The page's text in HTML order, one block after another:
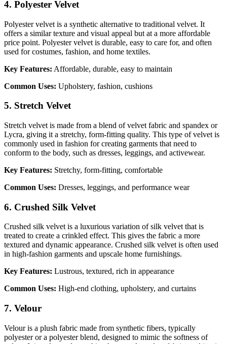
4. Polyester Velvet
Polyester velvet is a synthetic alternative to traditional velvet. It
offers a similar texture and visual appeal but at a more affordable
price point. Polyester velvet is durable, easy to care for, and often
used for costumes, fashion, and home textiles.
Key Features: Affordable, durable, easy to maintain
Common Uses: Upholstery, fashion, cushions
5. Stretch Velvet
Stretch velvet is made from a blend of velvet fabric and spandex or
Lycra, giving it a stretchy, form-fitting quality. This type of velvet is
commonly used in fashion for creating garments that need to
conform to the body, such as dresses, leggings, and activewear.
Key Features: Stretchy, form-fitting, comfortable
Common Uses: Dresses, leggings, and performance wear
6. Crushed Silk Velvet
Crushed silk velvet is a luxurious variation of silk velvet that is
treated to create a crinkled effect. This gives the fabric a more
textured and dynamic appearance. Crushed silk velvet is often used
in high-fashion garments and upscale home furnishings.
Key Features: Lustrous, textured, rich in appearance
Common Uses: High-end clothing, upholstery, and curtains
7. Velour
Velour is a plush fabric made from synthetic fibers, typically
polyester or a polyester blend, designed to mimic the softness of